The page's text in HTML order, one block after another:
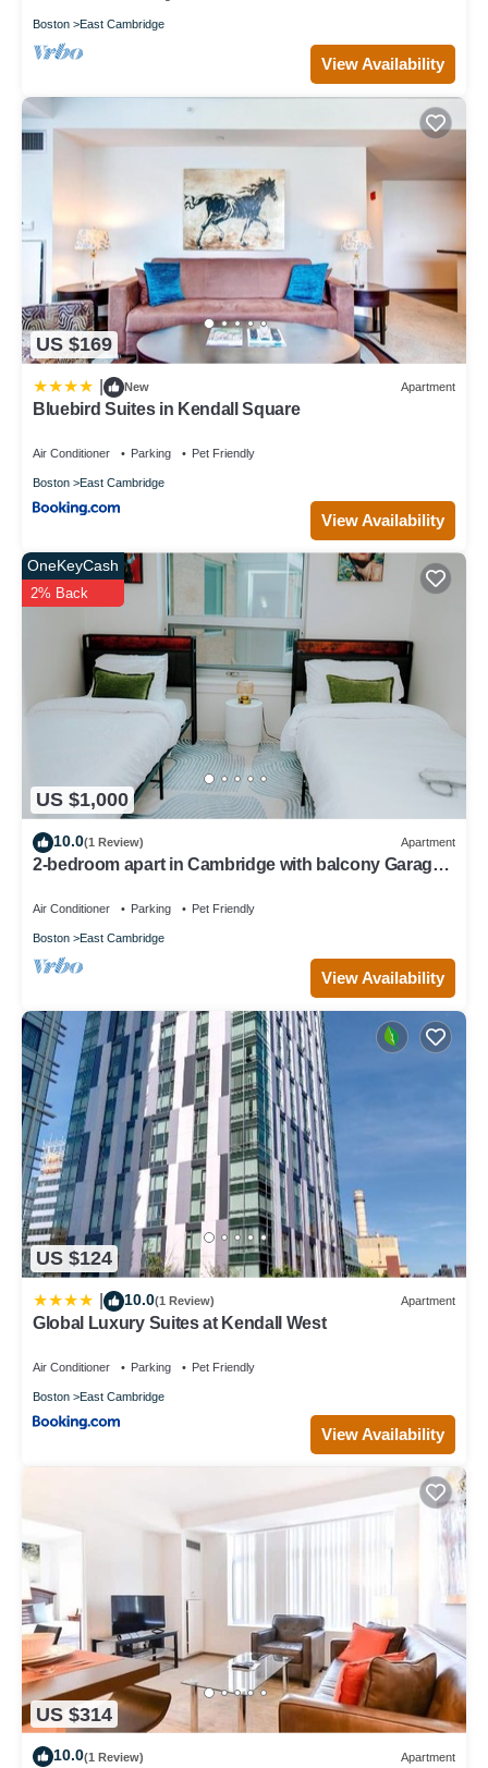
Boston East Cambridge
View Availability
US $169
New Apartment
Bluebird Suites in Kendall Square
Air Conditioner Parking Pet Friendly
Boston East Cambridge
View Availability
US $1,000
OneKeyCash
2% Back
10.0(1 Review) Apartment
2-bedroom apart in Cambridge with balcony Garage
Air Conditioner Parking Pet Friendly
Boston East Cambridge
View Availability
US $124
10.0(1 Review) Apartment
Global Luxury Suites at Kendall West
Air Conditioner Parking Pet Friendly
Boston East Cambridge
View Availability
US $314
10.0(1 Review) Apartment